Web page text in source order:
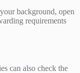
background, open
requirements
can also check the